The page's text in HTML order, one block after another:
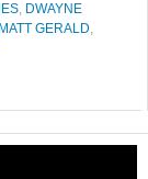
, DWAYNE
MATT GERALD,